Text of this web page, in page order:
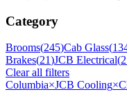
Category
Brooms(245)Cab Glass(
Brakes(21)JCB Electrical(
Clear all filters
Columbia×JCB Cooling×